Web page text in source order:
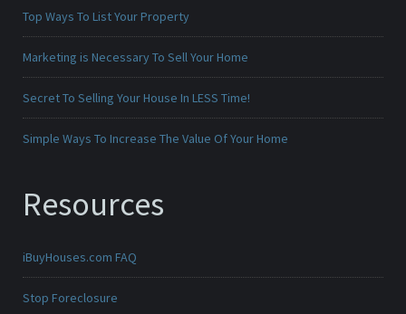
Top Ways To List Your Property
Marketing is Necessary To Sell Your Home
Secret To Selling Your House In LESS Time!
Simple Ways To Increase The Value Of Your Home
Resources
iBuyHouses.com FAQ
Stop Foreclosure